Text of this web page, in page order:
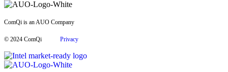
ComQi is an AUO Company
© 2024 ComQi Privacy